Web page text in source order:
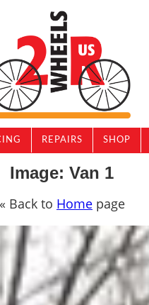
REPAIRS SHOP
Image: Van 1
« Back to Homepage